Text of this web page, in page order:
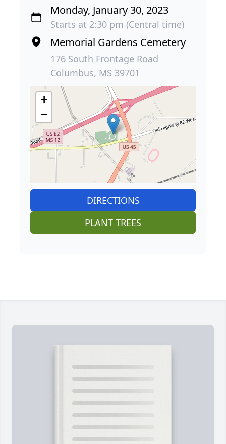
Monday, January 30, 2023
Starts at 2:30 pm (Central time)
Memorial Gardens Cemetery
176 South Frontage Road
Columbus, MS 39701
+
−
DIRECTIONS
PLANT TREES